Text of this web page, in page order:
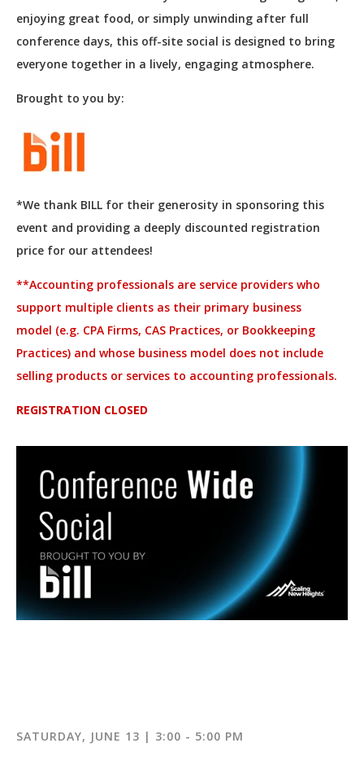
enjoying great food, or simply unwinding after full
conference days, this off-site social is designed to bring
everyone together in a lively, engaging atmosphere.
Brought to you by:
*We thank BILL for their generosity in sponsoring this
event and providing a deeply discounted registration
price for our attendees!
**Accounting professionals are service providers who
support multiple clients as their primary business
model (e.g. CPA Firms, CAS Practices, or Bookkeeping
Practices) and whose business model does not include
selling products or services to accounting professionals.
REGISTRATION CLOSED
SATURDAY, JUNE 13 | 3:00 - 5:00 PM